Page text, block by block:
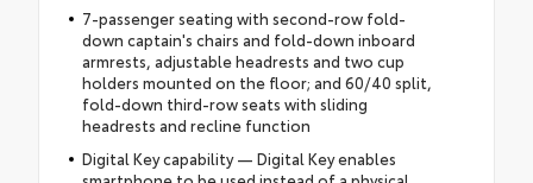
7-passenger seating with second-row fold-
down captain's chairs and fold-down inboard
armrests, adjustable headrests and two cup
holders mounted on the floor; and 60/40 split,
fold-down third-row seats with sliding
headrests and recline function
Digital Key capability — Digital Key enables